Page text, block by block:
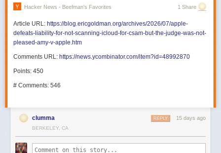
Hacker News - Beefman's Favorites 1 Share
Article URL: https://blog.ericgoldman.org/archives/2026/07/apple-
defeats-liability-for-not-scanning-icloud-for-csam-but-the-judge-was-not-
pleased-amy-v-apple.htm
Comments URL: https://news.ycombinator.com/item?id=48992870
Points: 450
# Comments: 546
clumma 15 days ago
REPLY
BERKELEY, CA